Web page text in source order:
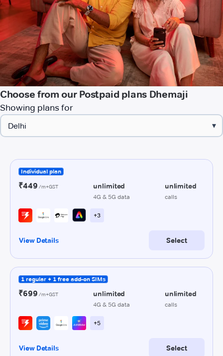
Choose from our Postpaid plans Dhemaji
Showing plans for
▾